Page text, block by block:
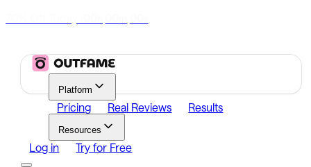
Platform
Pricing Real Reviews Results
Resources
Log in Try for Free